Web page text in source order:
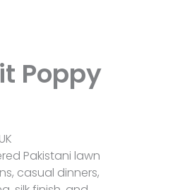
Poppy
Pakistani lawn
casual dinners,